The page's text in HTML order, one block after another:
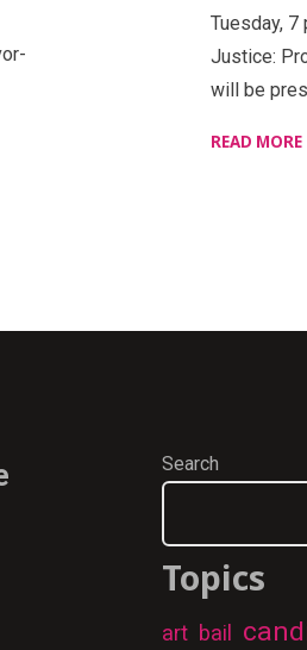
Tuesday,
Justice:
will be
READ MORE
and
It’s
Search
Topics
art bail